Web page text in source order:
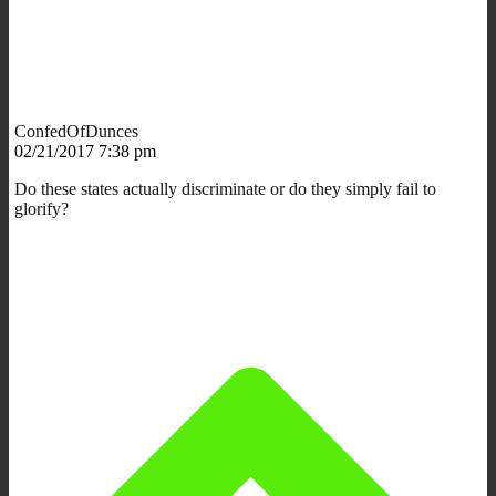
ConfedOfDunces
02/21/2017 7:38 pm
Do these states actually discriminate or do they simply fail to
glorify?